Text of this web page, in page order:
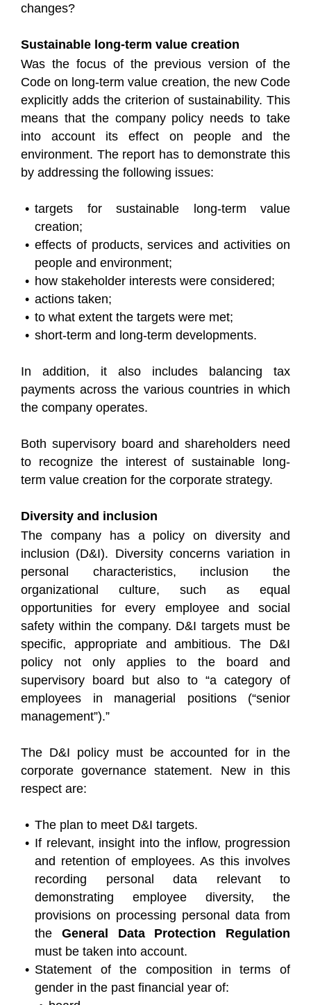
changes?
Sustainable long-term value creation
Was the focus of the previous version of the
Code on long-term value creation, the new Code
explicitly adds the criterion of sustainability. This
means that the company policy needs to take
into account its effect on people and the
environment. The report has to demonstrate this
by addressing the following issues:
targets for sustainable long-term value
creation;
effects of products, services and activities on
people and environment;
how stakeholder interests were considered;
actions taken;
to what extent the targets were met;
short-term and long-term developments.
In addition, it also includes balancing tax
payments across the various countries in which
the company operates.
Both supervisory board and shareholders need
to recognize the interest of sustainable long-
term value creation for the corporate strategy.
Diversity and inclusion
The company has a policy on diversity and
inclusion (D&I). Diversity concerns variation in
personal characteristics, inclusion the
organizational culture, such as equal
opportunities for every employee and social
safety within the company. D&I targets must be
specific, appropriate and ambitious. The D&I
policy not only applies to the board and
supervisory board but also to “a category of
employees in managerial positions (“senior
management”).”
The D&I policy must be accounted for in the
corporate governance statement. New in this
respect are:
The plan to meet D&I targets.
If relevant, insight into the inflow, progression
and retention of employees. As this involves
recording personal data relevant to
demonstrating employee diversity, the
provisions on processing personal data from
the General Data Protection Regulation
must be taken into account.
Statement of the composition in terms of
gender in the past financial year of: